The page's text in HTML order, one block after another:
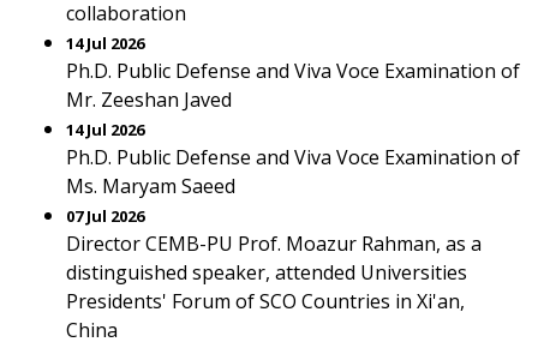
collaboration
14 Jul 2026
Ph.D. Public Defense and Viva Voce Examination of
Mr. Zeeshan Javed
14 Jul 2026
Ph.D. Public Defense and Viva Voce Examination of
Ms. Maryam Saeed
07 Jul 2026
Director CEMB-PU Prof. Moazur Rahman, as a
distinguished speaker, attended Universities
Presidents' Forum of SCO Countries in Xi'an,
China